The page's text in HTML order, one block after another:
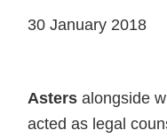
30 January 2018
Asters alongside
acted as legal